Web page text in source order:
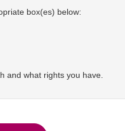
box(es) below:
and what rights you have.